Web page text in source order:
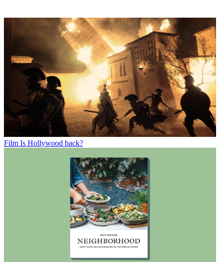
Film Is Hollywood back?